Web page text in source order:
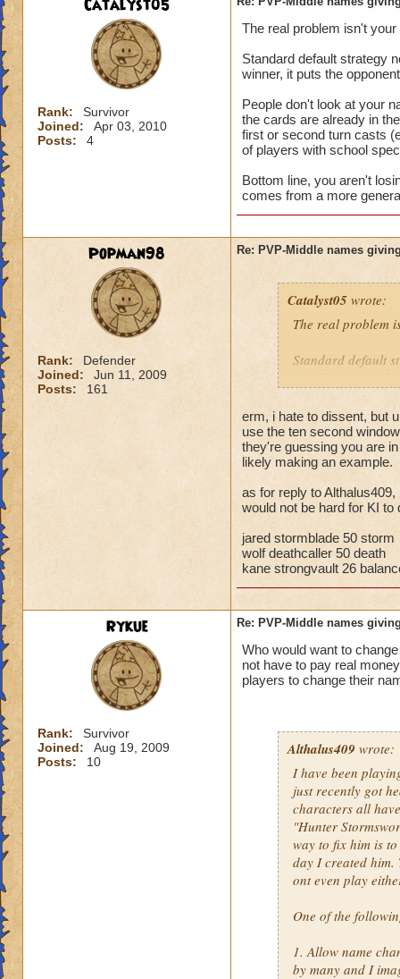
Catalyst05
Rank:
Survivor
Joined:
Apr 03, 2010
Posts:
4
The real problem isn't
Standard default strategy
winner, it puts the
People don't look at your
the cards are already in
first or second turn casts
of players with school
Bottom line, you aren't
comes from a more
Popman98
Rank:
Defender
Joined:
Jun 11, 2009
Posts:
161
Re: PVP-Middle names
Catalyst05 wrote:
The real problem
Standard default
turn is a game
People don't look
storm cards, the
through health
things away), I've
that school.
the match comes
erm, i hate to dissent, but
use the ten second
they're guessing you are
likely making an example.
as for reply to
would not be hard for KI
jared stormblade 50 storm
wolf deathcaller 50 death
kane strongvault 26
Rykue
Rank:
Survivor
Joined:
Aug 19, 2009
Posts:
10
Re: PVP-Middle names
Who would want to
not have to pay real
players to change their
Althalus409 wrote:
I have been
just recently got
characters all
"Hunter
way to fix him is
day I created him.
ont even play
One of the
1. Allow name
by many and I